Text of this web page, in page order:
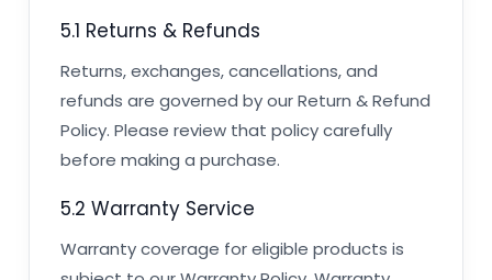
5.1 Returns & Refunds
Returns, exchanges, cancellations, and
refunds are governed by our Return & Refund
Policy. Please review that policy carefully
before making a purchase.
5.2 Warranty Service
Warranty coverage for eligible products is